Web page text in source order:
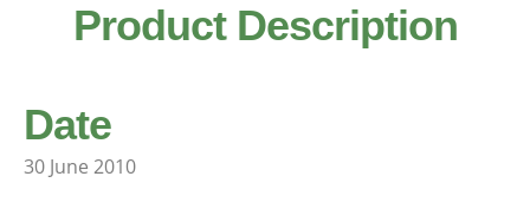
Product Description
Date
30 June 2010